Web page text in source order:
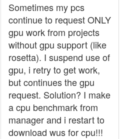
Sometimes my pcs
continue to request ONLY
gpu work from projects
without gpu support (like
rosetta). I suspend use of
gpu, i retry to get work,
but continues the gpu
request. Solution? I make
a cpu benchmark from
manager and i restart to
download wus for cpu!!!